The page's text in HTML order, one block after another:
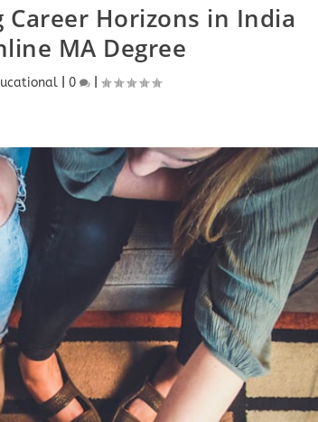
Horizons in India
MA Degree
| 0 |